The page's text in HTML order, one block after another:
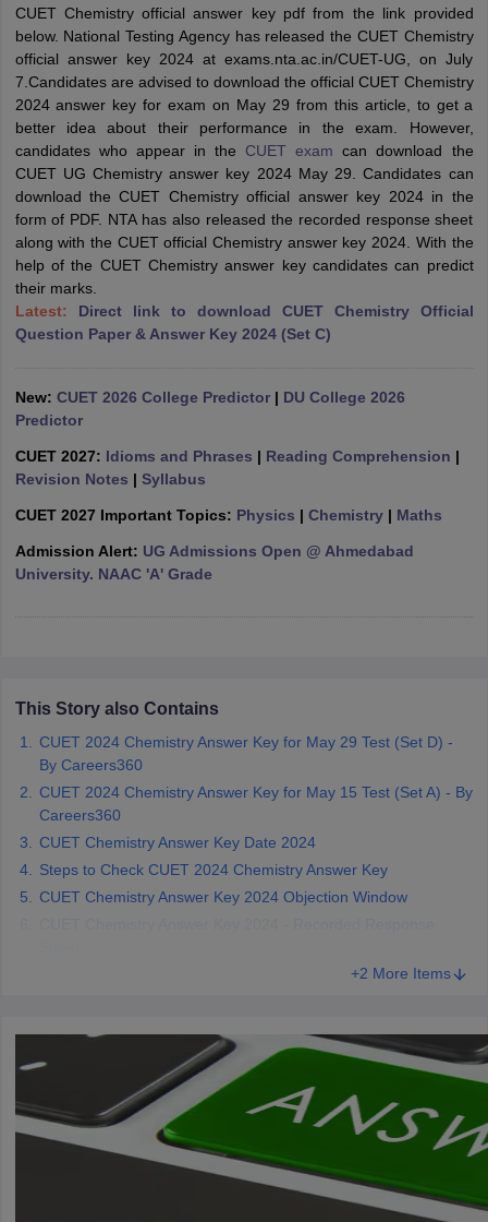
Cut off BHU CUET Cut offCUET CutoffCUET Cut off For
Year Question PapersCUET PG SyllabusCUET PG Answer
SyllabusIIT JAM ResultIIT JAM cut off
NEST Result
Question PaperAP PGCET Merit List
Examination Form
in Gujarat
Government Colleges in BhopalGovernment Colleges in Pune
CUET Chemistry official answer key pdf from the link provided
below. National Testing Agency has released the CUET Chemistry
official answer key 2024 at exams.nta.ac.in/CUET-UG, on July
7.Candidates are advised to download the official CUET Chemistry
2024 answer key for exam on May 29 from this article, to get a
better idea about their performance in the exam. However,
candidates who appear in the CUET exam can download the
CUET UG Chemistry answer key 2024 May 29. Candidates can
download the CUET Chemistry official answer key 2024 in the
form of PDF. NTA has also released the recorded response sheet
along with the CUET official Chemistry answer key 2024. With the
help of the CUET Chemistry answer key candidates can predict
their marks.
Latest:
Direct link to download CUET Chemistry Official
Question Paper & Answer Key 2024 (Set C)
New: CUET 2026 College Predictor| DU College 2026
Predictor
CUET 2027: Idioms and Phrases | Reading Comprehension |
Revision Notes | Syllabus
CUET 2027 Important Topics: Physics | Chemistry| Maths
Admission Alert: UG Admissions Open @ Ahmedabad
University. NAAC 'A' Grade
This Story also Contains
CUET 2024 Chemistry Answer Key for May 29 Test (Set D) -
By Careers360
CUET 2024 Chemistry Answer Key for May 15 Test (Set A) - By
Careers360
CUET Chemistry Answer Key Date 2024
Steps to Check CUET 2024 Chemistry Answer Key
CUET Chemistry Answer Key 2024 Objection Window
+2 More Items